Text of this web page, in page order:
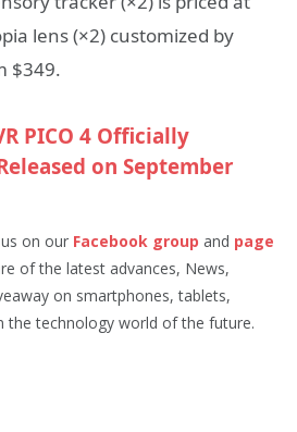
lens (×2) customized by
$349.
PICO 4 Officially
on September
on our Facebook group and page
of the latest advances, News,
on smartphones, tablets,
the technology world of the future.